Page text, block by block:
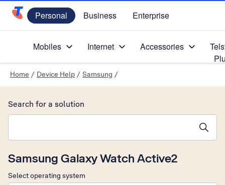
Telstra Personal Home Page
Personal Business Enterprise
Mobiles Internet Accessories
Home / Device Help / Samsung /
Samsung Galaxy Watch Active2
Select operating system
Search for a solution